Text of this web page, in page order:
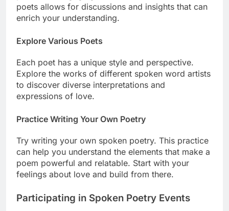
poets allows for discussions and insights that can
enrich your understanding.
Explore Various Poets
Each poet has a unique style and perspective.
Explore the works of different spoken word artists
to discover diverse interpretations and
expressions of love.
Practice Writing Your Own Poetry
Try writing your own spoken poetry. This practice
can help you understand the elements that make a
poem powerful and relatable. Start with your
feelings about love and build from there.
Participating in Spoken Poetry Events